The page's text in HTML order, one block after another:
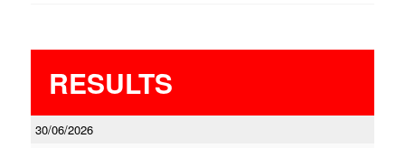
RESULTS
30/06/2026